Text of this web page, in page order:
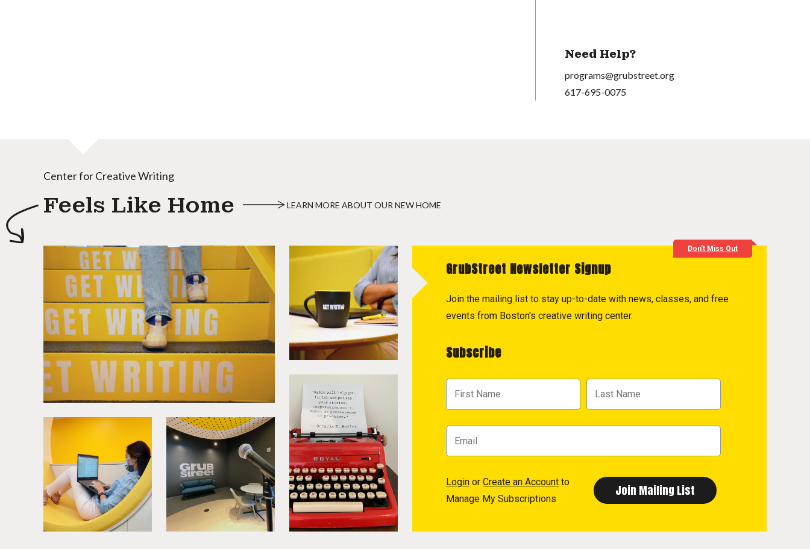
Need Help?
programs@grubstreet.org
617-695-0075
Center for Creative Writing
Feels Like Home LEARN MORE ABOUT OUR NEW HOME
Don't Miss Out
GrubStreet Newsletter Signup
Join the mailing list to stay up-to-date with news, classes, and free
events from Boston's creative writing center.
Subscribe
Login or Create an Account to
Manage My Subscriptions